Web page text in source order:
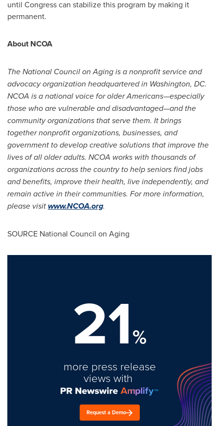
until Congress can stabilize this program by making it
permanent.
About NCOA
The National Council on Aging is a nonprofit service and
advocacy organization headquartered in Washington, DC.
NCOA is a national voice for older Americans—especially
those who are vulnerable and disadvantaged—and the
community organizations that serve them. It brings
together nonprofit organizations, businesses, and
government to develop creative solutions that improve the
lives of all older adults. NCOA works with thousands of
organizations across the country to help seniors find jobs
and benefits, improve their health, live independently, and
remain active in their communities. For more information,
please visitwww.NCOA.org.
SOURCE National Council on Aging
21%
more press release
views with
Request a Demo